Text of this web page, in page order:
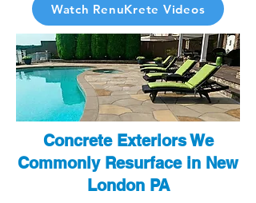
Watch RenuKrete Videos
Concrete Exteriors We
Commonly Resurface in New
London PA